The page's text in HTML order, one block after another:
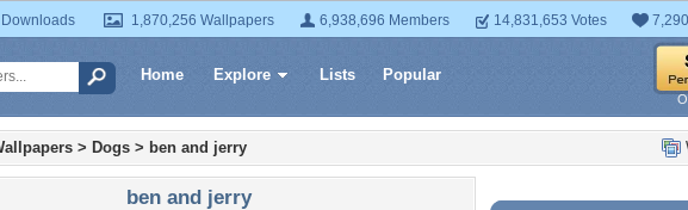
1,870,256 Wallpapers 6,938,696 Members 14,831,653 Votes
Home Explore Lists Popular
> Dogs > ben and jerry
ben and jerry